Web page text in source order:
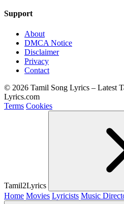
Support
About
DMCA Notice
Disclaimer
Privacy
Contact
© 2026 Tamil Song Lyrics – Latest
Lyrics.com
Terms Cookies
Tamil2Lyrics
Home Movies Lyricists Music